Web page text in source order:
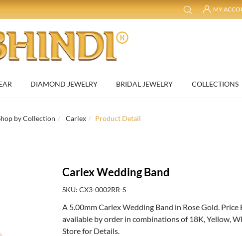
MY
DIAMOND JEWELRY BRIDAL JEWELRY COLLECTIONS
by Collection Carlex Product Detail
Carlex Wedding Band
SKU: CX3-0002RR-S
A 5.00mm Carlex Wedding Band in Rose Gold.
available by order in combinations of 18K, Yellow,
Store for Details.